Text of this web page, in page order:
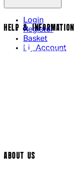
Login
Register
Basket
My Account
HELP & INFORMATION
Contact Us
ABOUT US